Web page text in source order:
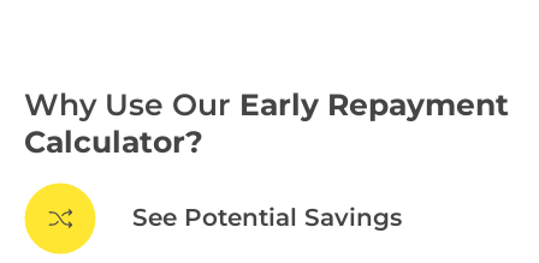
Why Use Our Early Repayment
Calculator?
See Potential Savings